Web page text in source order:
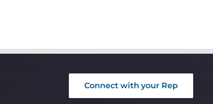
Connect with your Rep